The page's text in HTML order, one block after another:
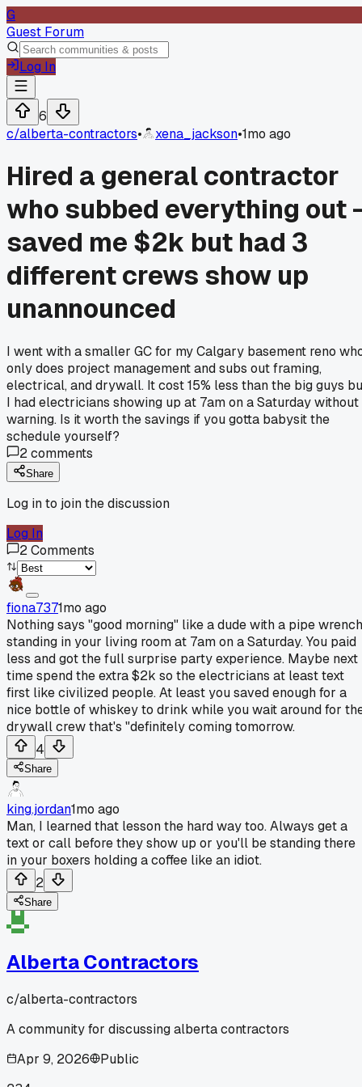
G
Guest Forum
Log In
6
c/alberta-contractors• xena_jackson•1mo ago
Hired a general contractor
who subbed everything out -
saved me $2k but had 3
different crews show up
unannounced
I went with a smaller GC for my Calgary basement reno
only does project management and subs out framing,
electrical, and drywall. It cost 15% less than the big guys
I had electricians showing up at 7am on a Saturday without
warning. Is it worth the savings if you gotta babysit the
schedule yourself?
2comments
Share
Log in to join the discussion
Log In
2Comments
fiona7371mo ago
Nothing says "good morning" like a dude with a pipe wrench
standing in your living room at 7am on a Saturday. You paid
less and got the full surprise party experience. Maybe next
time spend the extra $2k so the electricians at least text
first like civilized people. At least you saved enough for a
nice bottle of whiskey to drink while you wait around for
drywall crew that's "definitely coming tomorrow.
4
Share
king.jordan1mo ago
Man, I learned that lesson the hard way too. Always get a
text or call before they show up or you'll be standing there
in your boxers holding a coffee like an idiot.
2
Share
Alberta Contractors
c/alberta-contractors
A community for discussing alberta contractors
Apr 9, 2026
Public